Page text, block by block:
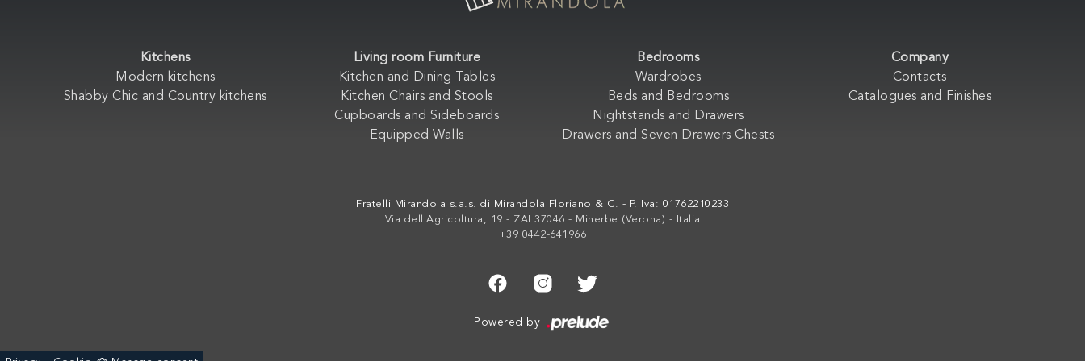
Kitchens
Modern kitchens
Shabby Chic and Country kitchens
Living room Furniture
Kitchen and Dining Tables
Kitchen Chairs and Stools
Cupboards and Sideboards
Equipped Walls
Bedrooms
Wardrobes
Beds and Bedrooms
Nightstands and Drawers
Drawers and Seven Drawers Chests
Company
Contacts
Catalogues and Finishes
Fratelli Mirandola s.a.s. di Mirandola Floriano & C. - P. Iva: 01762210233
Via dell'Agricoltura, 19 - ZAI 37046 - Minerbe (Verona) - Italia
+39 0442-641966
Powered by